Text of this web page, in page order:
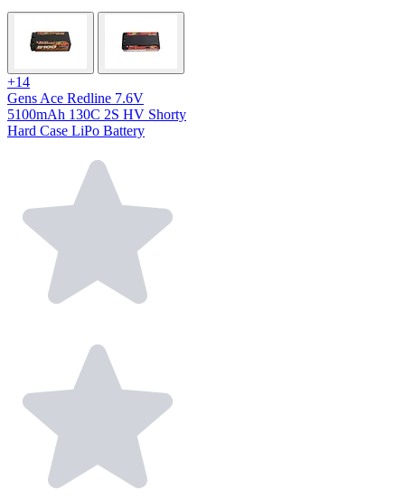
+14
Gens Ace Redline 7.6V
5100mAh 130C 2S HV Shorty
Hard Case LiPo Battery